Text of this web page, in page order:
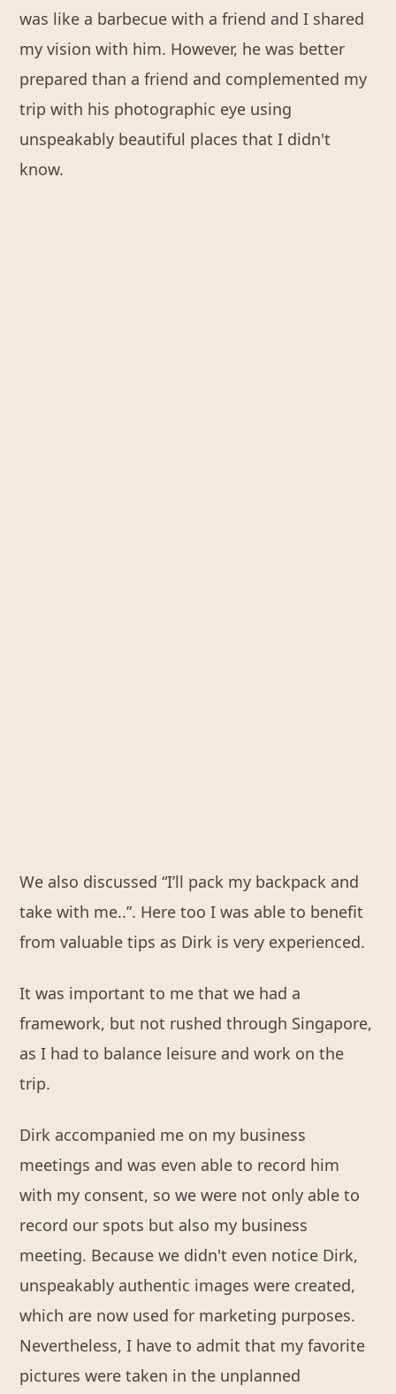
was like a barbecue with a friend and I shared
my vision with him. However, he was better
prepared than a friend and complemented my
trip with his photographic eye using
unspeakably beautiful places that I didn't
know.
We also discussed “I’ll pack my backpack and
take with me..”. Here too I was able to benefit
from valuable tips as Dirk is very experienced.
It was important to me that we had a
framework, but not rushed through Singapore,
as I had to balance leisure and work on the
trip.
Dirk accompanied me on my business
meetings and was even able to record him
with my consent, so we were not only able to
record our spots but also my business
meeting. Because we didn't even notice Dirk,
unspeakably authentic images were created,
which are now used for marketing purposes.
Nevertheless, I have to admit that my favorite
pictures were taken in the unplanned